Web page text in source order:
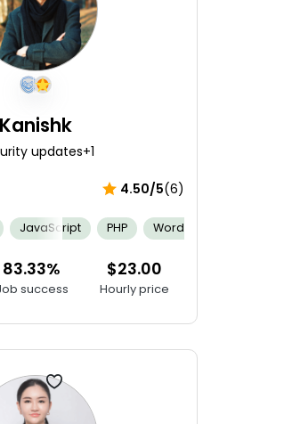
Git Agile Software Development
Kanishk
updates+1
4.50/5(6)
JavaScript PHP WordPress
83.33%
success
$23.00
Hourly price